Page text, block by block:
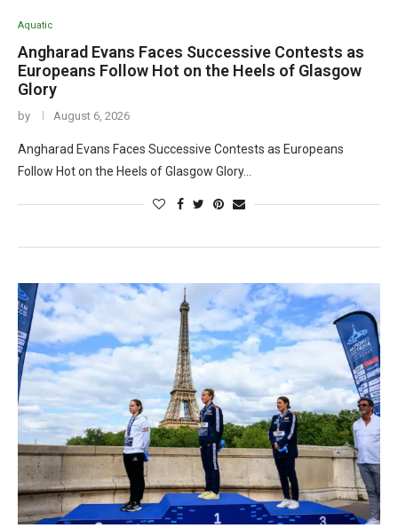
Aquatic
Angharad Evans Faces Successive Contests as
Europeans Follow Hot on the Heels of Glasgow
Glory
by August 6, 2026
Angharad Evans Faces Successive Contests as Europeans
Follow Hot on the Heels of Glasgow Glory…